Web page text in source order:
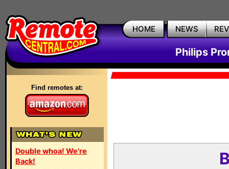
HOME NEWS
Philips
Find remotes at:
Double whoa! We're
Back!